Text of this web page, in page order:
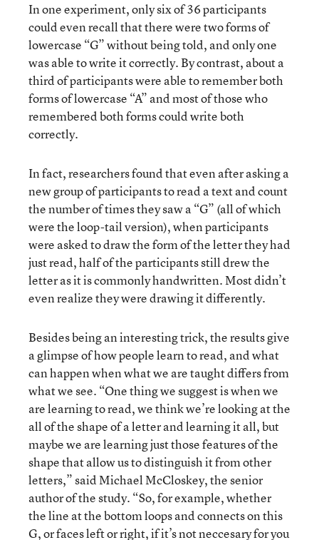
In one experiment, only six of 36 participants
could even recall that there were two forms of
lowercase “G” without being told, and only one
was able to write it correctly. By contrast, about a
third of participants were able to remember both
forms of lowercase “A” and most of those who
remembered both forms could write both
correctly.
In fact, researchers found that even after asking a
new group of participants to read a text and count
the number of times they saw a “G” (all of which
were the loop-tail version), when participants
were asked to draw the form of the letter they had
just read, half of the participants still drew the
letter as it is commonly handwritten. Most didn’t
even realize they were drawing it differently.
Besides being an interesting trick, the results give
a glimpse of how people learn to read, and what
can happen when what we are taught differs from
what we see. “One thing we suggest is when we
are learning to read, we think we’re looking at the
all of the shape of a letter and learning it all, but
maybe we are learning just those features of the
shape that allow us to distinguish it from other
letters,” said Michael McCloskey, the senior
author of the study. “So, for example, whether
the line at the bottom loops and connects on this
G, or faces left or right, if it’s not neccesary for you